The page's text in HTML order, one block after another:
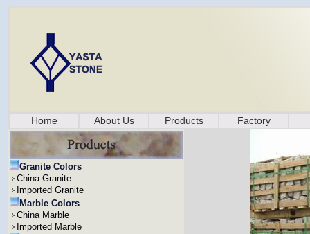
Home About Us Products Factory
Granite Colors
China Granite
Imported Granite
Marble Colors
China Marble
Imported Marble